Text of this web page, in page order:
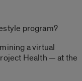
program?
a virtual
Health — at the